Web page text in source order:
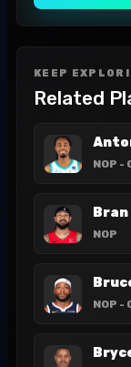
KEEP
Related
NOP -
NOP
NOP -